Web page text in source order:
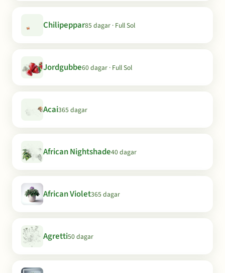
Chilipeppar85 dagar · Full Sol
Jordgubbe60 dagar · Full Sol
Acai365 dagar
African Nightshade40 dagar
African Violet365 dagar
Agretti50 dagar